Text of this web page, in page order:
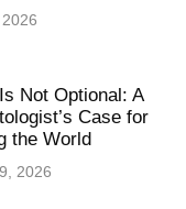
Not Optional: A
Case for
the World
2026